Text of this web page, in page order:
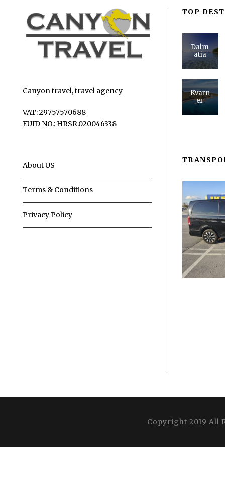
Canyon travel, travel agency
VAT: 29757570688
EUID NO.: HRSR.020046338
About US
Terms & Conditions
Privacy Policy
TOP
Dalm
atia
Kvarn
er
Copyright 2019 All